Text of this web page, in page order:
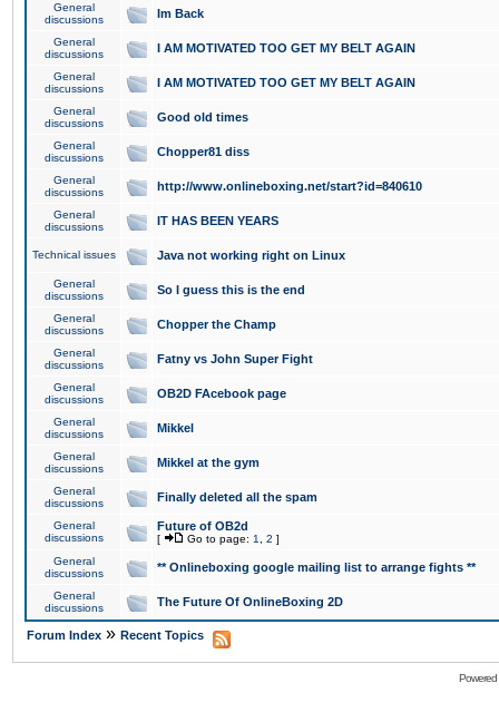
General
discussions
Im Back
General
discussions
I AM MOTIVATED TOO GET MY BELT AGAIN
General
discussions
I AM MOTIVATED TOO GET MY BELT AGAIN
General
discussions
Good old times
General
discussions
Chopper81 diss
General
discussions
http://www.onlineboxing.net/start?id=840610
General
discussions
IT HAS BEEN YEARS
Technical issues Java not working right on Linux
General
discussions
So I guess this is the end
General
discussions
Chopper the Champ
General
discussions
Fatny vs John Super Fight
General
discussions
OB2D FAcebook page
General
discussions
Mikkel
General
discussions
Mikkel at the gym
General
discussions
Finally deleted all the spam
General
discussions
Future of OB2d
[ Go to page: 1 2 ]
General
discussions
** Onlineboxing google mailing list to arrange fights **
General
discussions
The Future Of OnlineBoxing 2D
Forum Index » Recent Topics